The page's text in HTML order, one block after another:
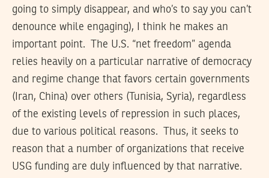
going to simply disappear, and who’s to say you can’t
denounce while engaging), I think he makes an
important point. The U.S. “net freedom” agenda
relies heavily on a particular narrative of democracy
and regime change that favors certain governments
(Iran, China) over others (Tunisia, Syria), regardless
of the existing levels of repression in such places,
due to various political reasons. Thus, it seeks to
reason that a number of organizations that receive
USG funding are duly influenced by that narrative.